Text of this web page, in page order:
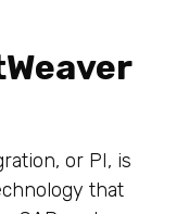
or PI, is
that